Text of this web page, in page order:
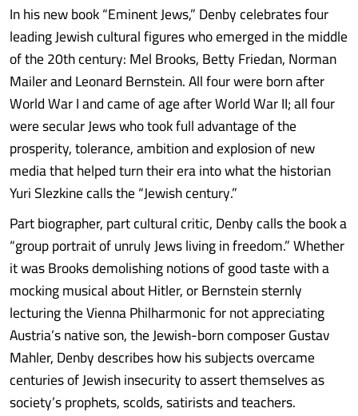
In his new book “Eminent Jews,” Denby celebrates four
leading Jewish cultural figures who emerged in the middle
of the 20th century: Mel Brooks, Betty Friedan, Norman
Mailer and Leonard Bernstein. All four were born after
World War I and came of age after World War II; all four
were secular Jews who took full advantage of the
prosperity, tolerance, ambition and explosion of new
media that helped turn their era into what the historian
Yuri Slezkine calls the “Jewish century.”
Part biographer, part cultural critic, Denby calls the book a
“group portrait of unruly Jews living in freedom.” Whether
it was Brooks demolishing notions of good taste with a
mocking musical about Hitler, or Bernstein sternly
lecturing the Vienna Philharmonic for not appreciating
Austria’s native son, the Jewish-born composer Gustav
Mahler, Denby describes how his subjects overcame
centuries of Jewish insecurity to assert themselves as
society’s prophets, scolds, satirists and teachers.